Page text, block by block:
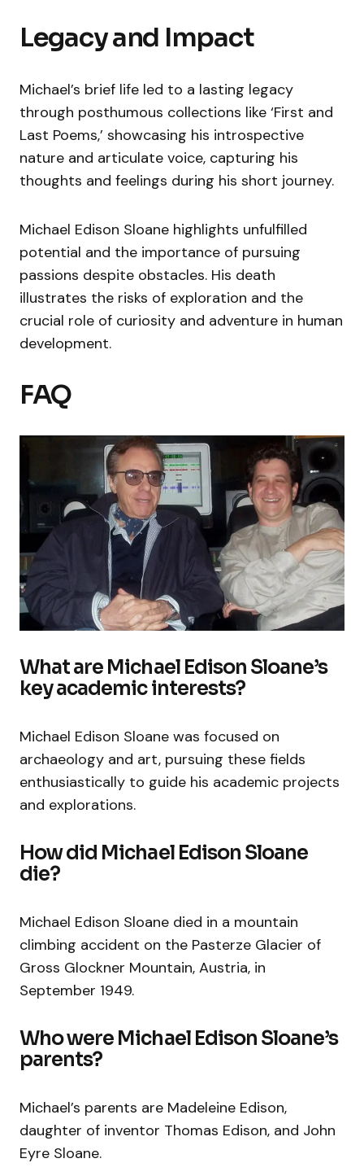
Legacy and Impact
Michael’s brief life led to a lasting legacy
through posthumous collections like ‘First and
Last Poems,’ showcasing his introspective
nature and articulate voice, capturing his
thoughts and feelings during his short journey.
Michael Edison Sloane highlights unfulfilled
potential and the importance of pursuing
passions despite obstacles. His death
illustrates the risks of exploration and the
crucial role of curiosity and adventure in human
development.
FAQ
What are Michael Edison Sloane’s
key academic interests?
Michael Edison Sloane was focused on
archaeology and art, pursuing these fields
enthusiastically to guide his academic projects
and explorations.
How did Michael Edison Sloane
die?
Michael Edison Sloane died in a mountain
climbing accident on the Pasterze Glacier of
Gross Glockner Mountain, Austria, in
September 1949.
Who were Michael Edison Sloane’s
parents?
Michael’s parents are Madeleine Edison,
daughter of inventor Thomas Edison, and John
Eyre Sloane.